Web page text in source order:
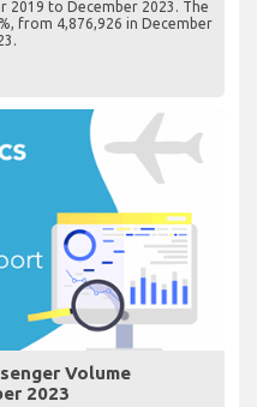
2019 to December 2023. The
from 4,876,926 in December
Volume
2023